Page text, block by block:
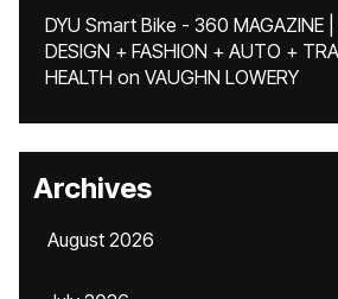
DYU Smart Bike - 360 MAGAZINE
DESIGN + FASHION + AUTO +
HEALTH on VAUGHN LOWERY
Archives
August 2026